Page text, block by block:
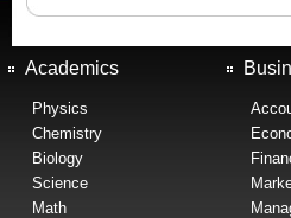
Academics
Physics
Chemistry
Biology
Science
Math